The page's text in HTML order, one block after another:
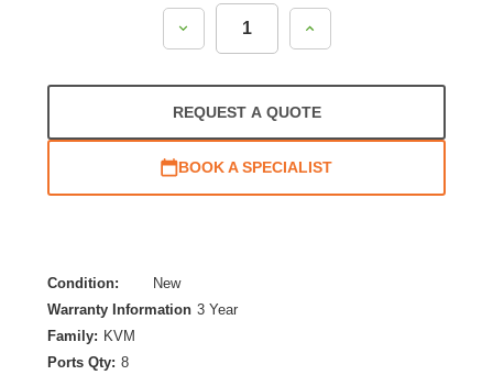
Decrease
Increase
REQUEST A QUOTE
BOOK A SPECIALIST
Condition:
New
Warranty Information 3 Year
Family: KVM
Ports Qty: 8